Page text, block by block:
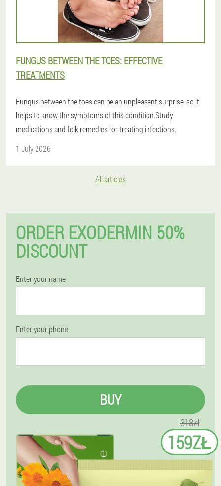
FUNGUS BETWEEN THE TOES: EFFECTIVE
TREATMENTS
Fungus between the toes can be an unpleasant surprise, so it
helps to know the symptoms of this condition.Study
medications and folk remedies for treating infections.
1 July 2026
All articles
ORDER EXODERMIN 50%
DISCOUNT
Enter your name
Enter your phone
BUY
318zł
159ZŁ